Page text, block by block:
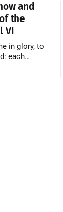
and
the
VI
in glory, to
each
of God